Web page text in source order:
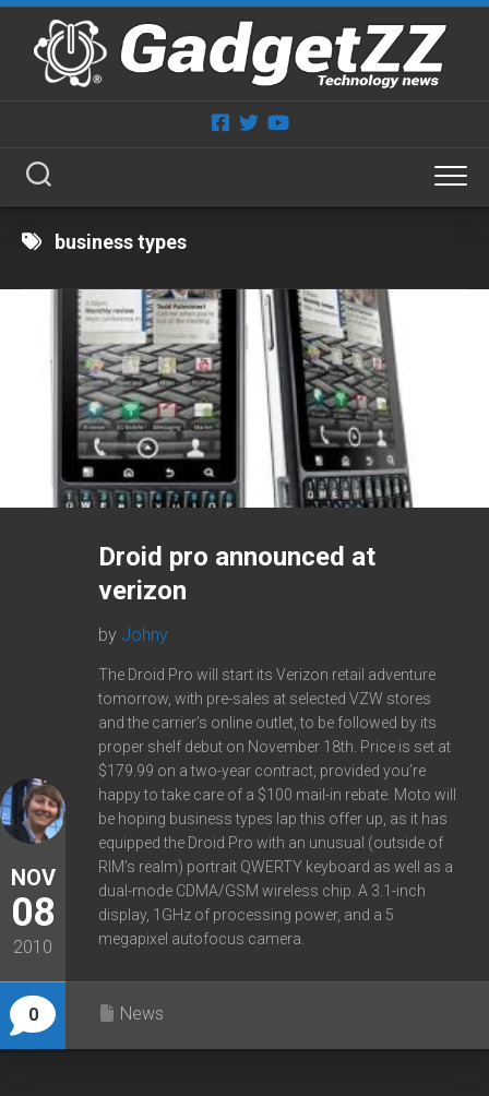
Skip
content
business types
NOV
08
2010
0
Droid pro announced at
verizon
by Johny
The Droid Pro will start its Verizon retail adventure
tomorrow, with pre-sales at selected VZW stores
and the carrier’s online outlet, to be followed by its
proper shelf debut on November 18th. Price is set at
$179.99 on a two-year contract, provided you’re
happy to take care of a $100 mail-in rebate. Moto will
be hoping business types lap this offer up, as it has
equipped the Droid Pro with an unusual (outside of
RIM’s realm) portrait QWERTY keyboard as well as a
dual-mode CDMA/GSM wireless chip. A 3.1-inch
display, 1GHz of processing power, and a 5
megapixel autofocus camera.
News